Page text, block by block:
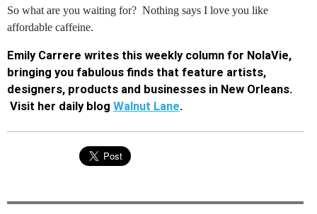
So what are you waiting for? Nothing says I love you like
affordable caffeine.
Emily Carrere writes this weekly column for NolaVie,
bringing you fabulous finds that feature artists,
designers, products and businesses in New Orleans.
Visit her daily blog Walnut Lane.